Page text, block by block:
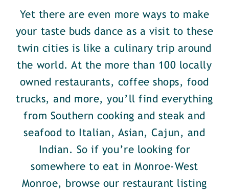
Yet there are even more ways to make
your taste buds dance as a visit to these
twin cities is like a culinary trip around
the world. At the more than 100 locally
owned restaurants, coffee shops, food
trucks, and more, you’ll find everything
from Southern cooking and steak and
seafood to Italian, Asian, Cajun, and
Indian. So if you’re looking for
somewhere to eat in Monroe-West
Monroe, browse our restaurant listing